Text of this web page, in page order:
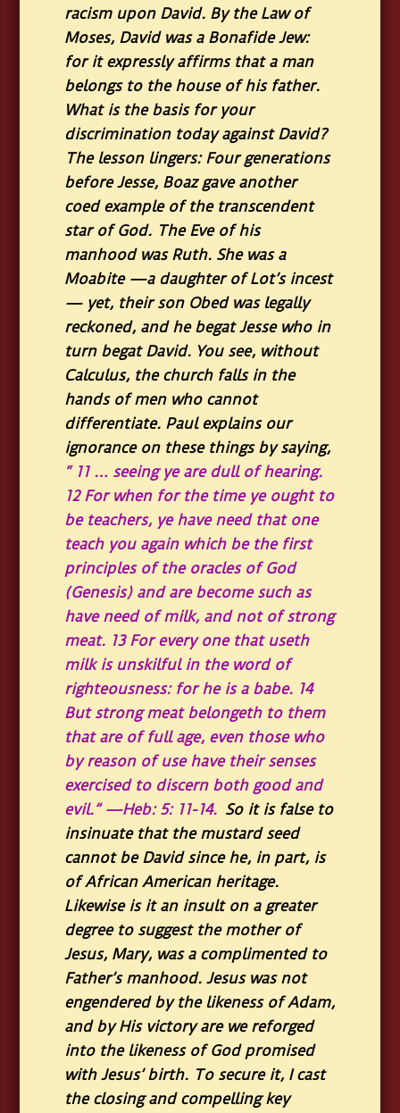
racism upon David. By the Law of
Moses, David was a Bonafide Jew:
for it expressly affirms that a man
belongs to the house of his father.
What is the basis for your
discrimination today against David?
The lesson lingers: Four generations
before Jesse, Boaz gave another
coed example of the transcendent
star of God. The Eve of his
manhood was Ruth. She was a
Moabite —a daughter of Lot’s incest
— yet, their son Obed was legally
reckoned, and he begat Jesse who in
turn begat David. You see, without
Calculus, the church falls in the
hands of men who cannot
differentiate. Paul explains our
ignorance on these things by saying,
“ 11 … seeing ye are dull of hearing.
12 For when for the time ye ought to
be teachers, ye have need that one
teach you again which be the first
principles of the oracles of God
(Genesis) and are become such as
have need of milk, and not of strong
meat. 13 For every one that useth
milk is unskilful in the word of
righteousness: for he is a babe. 14
But strong meat belongeth to them
that are of full age, even those who
by reason of use have their senses
exercised to discern both good and
evil.” —Heb: 5: 11-14. So it is false to
insinuate that the mustard seed
cannot be David since he, in part, is
of African American heritage.
Likewise is it an insult on a greater
degree to suggest the mother of
Jesus, Mary, was a complimented to
Father’s manhood. Jesus was not
engendered by the likeness of Adam,
and by His victory are we reforged
into the likeness of God promised
with Jesus’ birth. To secure it, I cast
the closing and compelling key